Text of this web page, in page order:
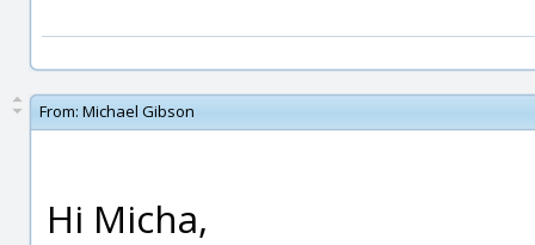
From: Michael Gibson
Hi Micha,